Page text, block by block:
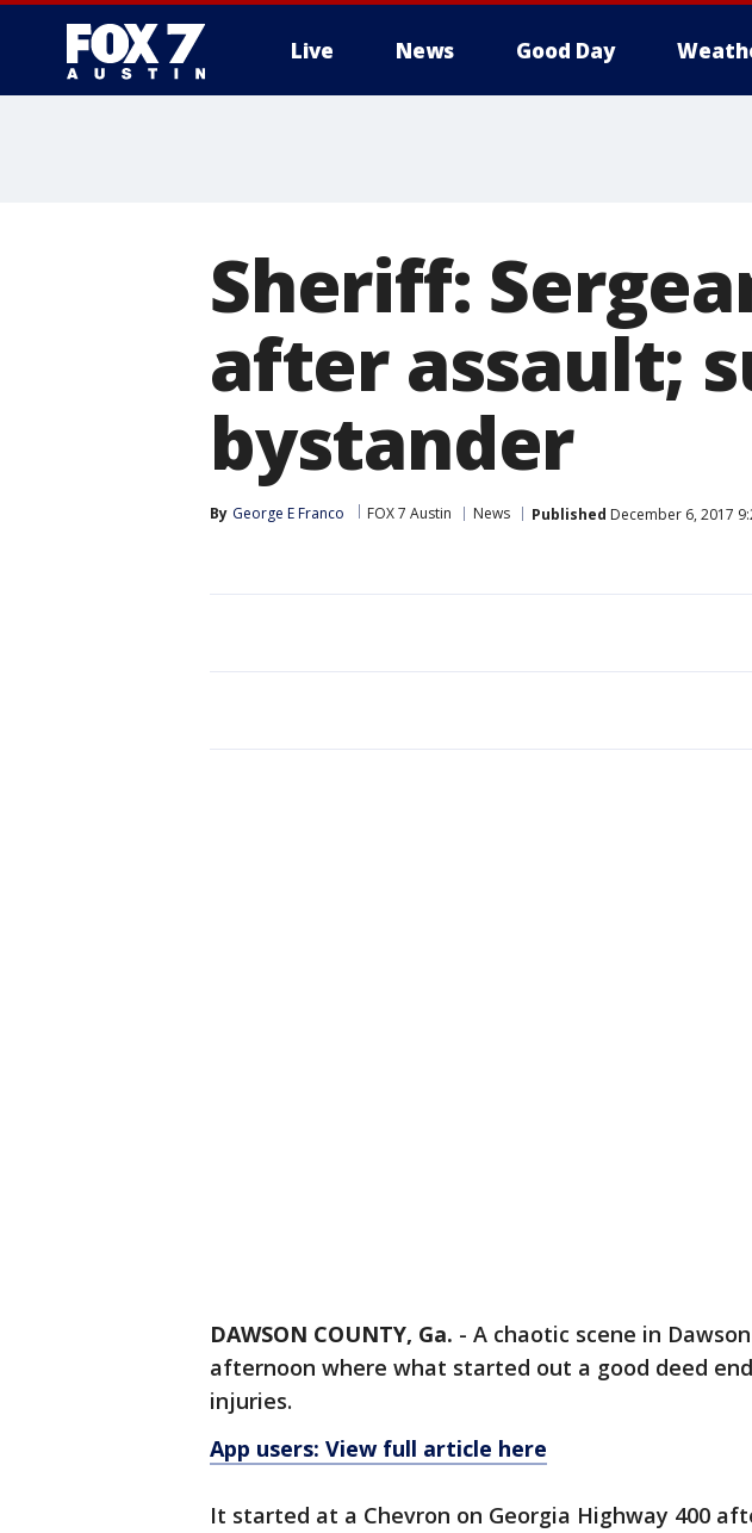
Live News Good Day
Sheriff:
after assault;
bystander
By George E Franco FOX 7 Austin News Published December 6, 2017
DAWSON COUNTY, Ga. - A chaotic scene in
afternoon where what started out a good deed
injuries.
App users: View full article here
It started at a Chevron on Georgia Highway 400